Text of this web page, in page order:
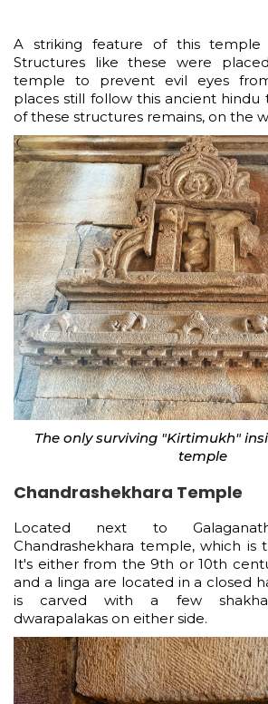
A striking feature of this temple
Structures like these were
temple to prevent evil eyes
places still follow this ancient hindu
of these structures remains, on the
The only surviving "Kirtimukh"
temple
Chandrashekhara Temple
Located next to
Chandrashekhara temple, which is
It's either from the 9th or 10th
and a linga are located in a closed
is carved with a few
dwarapalakas on either side.